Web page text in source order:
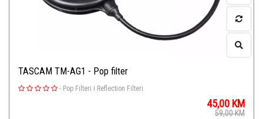
TASCAM TM-AG1 - Pop filter
- Pop Filteri i Reflection Filteri
45,00 KM
59,00KM